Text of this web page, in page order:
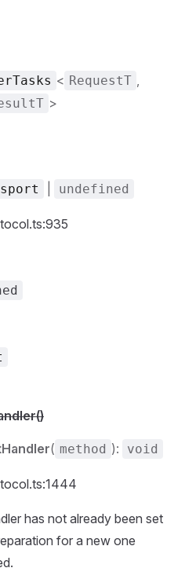
< RequestT ,
>
undefined
( method ): void
has not already been set
for a new one